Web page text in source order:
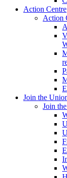
Action Centre
Action
Join the
Join